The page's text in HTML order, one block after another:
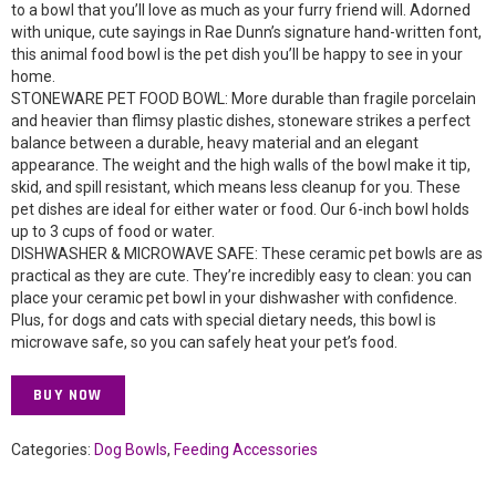
to a bowl that you’ll love as much as your furry friend will. Adorned
with unique, cute sayings in Rae Dunn’s signature hand-written font,
this animal food bowl is the pet dish you’ll be happy to see in your
home.
STONEWARE PET FOOD BOWL: More durable than fragile porcelain
and heavier than flimsy plastic dishes, stoneware strikes a perfect
balance between a durable, heavy material and an elegant
appearance. The weight and the high walls of the bowl make it tip,
skid, and spill resistant, which means less cleanup for you. These
pet dishes are ideal for either water or food. Our 6-inch bowl holds
up to 3 cups of food or water.
DISHWASHER & MICROWAVE SAFE: These ceramic pet bowls are as
practical as they are cute. They’re incredibly easy to clean: you can
place your ceramic pet bowl in your dishwasher with confidence.
Plus, for dogs and cats with special dietary needs, this bowl is
microwave safe, so you can safely heat your pet’s food.
BUY NOW
Categories: Dog Bowls, Feeding Accessories